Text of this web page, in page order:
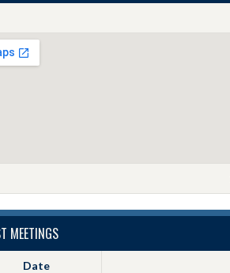
MEETINGS
Date